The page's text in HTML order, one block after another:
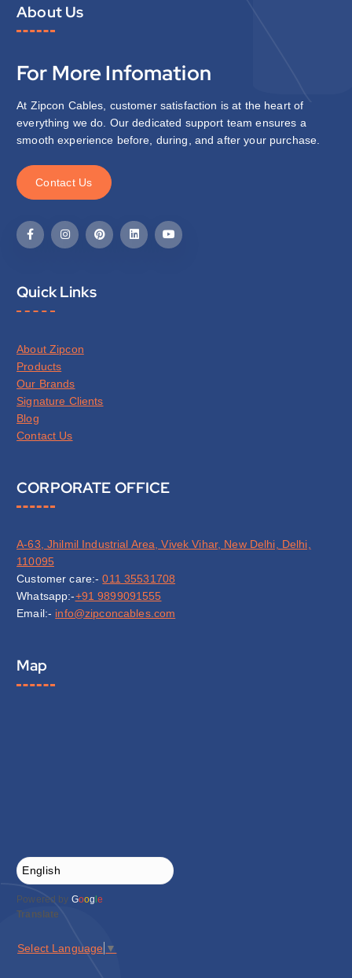
About Us
For More Infomation
At Zipcon Cables, customer satisfaction is at the heart of
everything we do. Our dedicated support team ensures a
smooth experience before, during, and after your purchase.
Contact Us
Quick Links
About Zipcon
Products
Our Brands
Signature Clients
Blog
Contact Us
CORPORATE OFFICE
A-63, Jhilmil Industrial Area, Vivek Vihar, New Delhi, Delhi,
110095
Customer care:-011 35531708
Whatsapp:-+91 9899091555
Email:- info@zipconcables.com
Map
Powered by Goog le
Translate
Select Language ▼